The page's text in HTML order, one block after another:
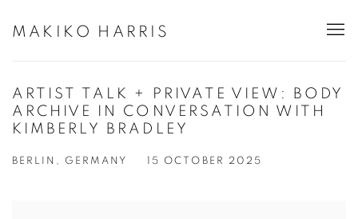
MAKIKO HARRIS
ARTIST TALK + PRIVATE VIEW: BODY
ARCHIVE IN CONVERSATION WITH
KIMBERLY BRADLEY
BERLIN, GERMANY 15 OCTOBER 2025